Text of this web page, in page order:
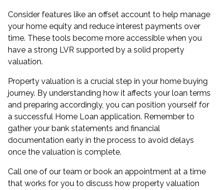
Consider features like an offset account to help manage
your home equity and reduce interest payments over
time. These tools become more accessible when you
have a strong LVR supported by a solid property
valuation.
Property valuation is a crucial step in your home buying
journey. By understanding how it affects your loan terms
and preparing accordingly, you can position yourself for
a successful Home Loan application. Remember to
gather your bank statements and financial
documentation early in the process to avoid delays
once the valuation is complete.
Call one of our team or book an appointment at a time
that works for you to discuss how property valuation